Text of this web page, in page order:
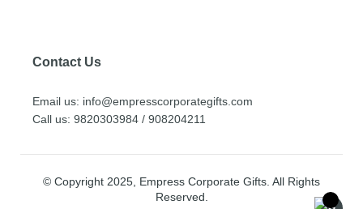
Contact Us
Email us: info@empresscorporategifts.com
Call us: 9820303984 / 908204211
© Copyright 2025, Empress Corporate Gifts. All Rights
Reserved.